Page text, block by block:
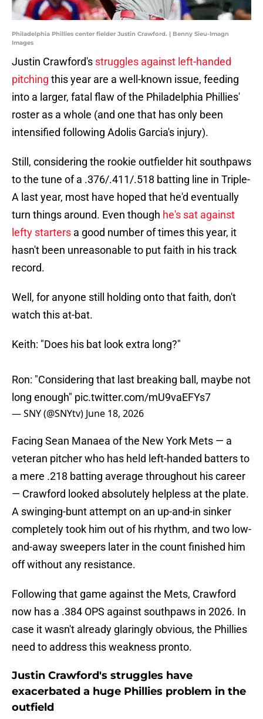
Philadelphia Phillies center fielder Justin Crawford. | Benny Sieu-Imagn
Images
Justin Crawford's struggles against left-handed
pitching this year are a well-known issue, feeding
into a larger, fatal flaw of the Philadelphia Phillies'
roster as a whole (and one that has only been
intensified following Adolis Garcia's injury).
Still, considering the rookie outfielder hit southpaws
to the tune of a .376/.411/.518 batting line in Triple-
A last year, most have hoped that he'd eventually
turn things around. Even though he's sat against
lefty starters a good number of times this year, it
hasn't been unreasonable to put faith in his track
record.
Well, for anyone still holding onto that faith, don't
watch this at-bat.
Keith: "Does his bat look extra long?"
Ron: "Considering that last breaking ball, maybe not
long enough" pic.twitter.com/mU9vaEFYs7
— SNY (@SNYtv) June 18, 2026
Facing Sean Manaea of the New York Mets — a
veteran pitcher who has held left-handed batters to
a mere .218 batting average throughout his career
— Crawford looked absolutely helpless at the plate.
A swinging-bunt attempt on an up-and-in sinker
completely took him out of his rhythm, and two low-
and-away sweepers later in the count finished him
off without any resistance.
Following that game against the Mets, Crawford
now has a .384 OPS against southpaws in 2026. In
case it wasn't already glaringly obvious, the Phillies
need to address this weakness pronto.
Justin Crawford's struggles have
exacerbated a huge Phillies problem in the
outfield